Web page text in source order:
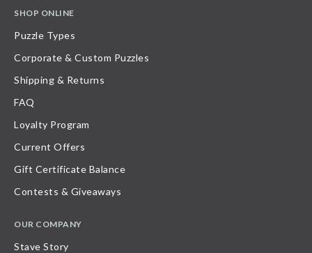
SHOP ONLINE
Puzzle Types
Corporate & Custom Puzzles
Shipping & Returns
FAQ
Loyalty Program
Current Offers
Gift Certificate Balance
Contests & Giveaways
OUR COMPANY
Stave Story